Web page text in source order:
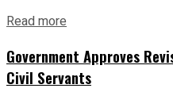
Read more
Government Approves
Civil Servants